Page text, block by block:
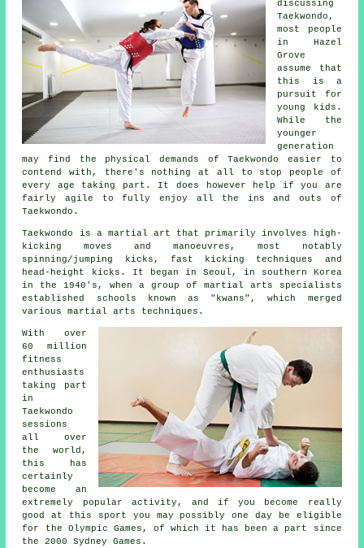
discussing
Taekwondo ,
most people
in Hazel
Grove
assume that
this is a
pursuit for
young kids.
While the
younger
generation
may find the physical demands of Taekwondo easier to
contend with, there's nothing at all to stop people of
every age taking part. It does however help if you are
fairly agile to fully enjoy all the ins and outs of
Taekwondo .
Taekwondo is a martial art that primarily involves high-
kicking moves and manoeuvres, most notably
spinning/jumping kicks, fast kicking techniques and
head-height
kicks . It began in Seoul, in southern Korea
in the 1940's, when a group of martial arts specialists
established schools known as "kwans", which merged
various martial arts techniques.
With over
60 million
fitness
enthusiasts
taking part
in
Taekwondo
sessions
all over
the world,
this has
certainly
become an
extremely popular activity, and if you become really
good at this sport you may possibly one day be eligible
for the Olympic Games , of which it has been a part since
the 2000 Sydney Games.